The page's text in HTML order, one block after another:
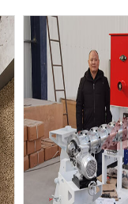
machine, fish feed
oil sprayer. Photos:
making plant for